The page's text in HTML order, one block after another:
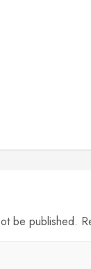
be published.